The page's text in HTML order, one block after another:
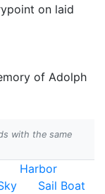
on laid
of Adolph
with the same
Harbor
Sail Boat